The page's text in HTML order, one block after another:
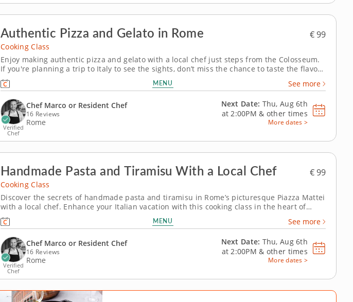
Authentic Pizza and Gelato in Rome € 99
Cooking Class
Enjoy making authentic pizza and gelato with a local chef just steps from the Colosseum.
If you're planning a trip to Italy to see the sights, don’t miss the chance to taste the flavors
with a hands-on cooking class in Rome! This session is your golden opportunity to dive
into authentic traditional fare just steps...
MENU See more
Verified
Chef
Chef Marco or Resident Chef
16 Reviews
Rome
Next Date: Thu, Aug 6th
at2:00PM & other times
More dates >
Handmade Pasta and Tiramisu With a Local Chef € 99
Cooking Class
Discover the secrets of handmade pasta and tiramisu in Rome’s picturesque Piazza Mattei
with a local chef. Enhance your Italian vacation with this cooking class in the heart of
Rome, just a short walk from the charming Piazza Mattei! It’s the perfect opportunity to
MENU See more
Verified
Chef
Chef Marco or Resident Chef
16 Reviews
Rome
Next Date: Thu, Aug 6th
at2:00PM & other times
More dates >